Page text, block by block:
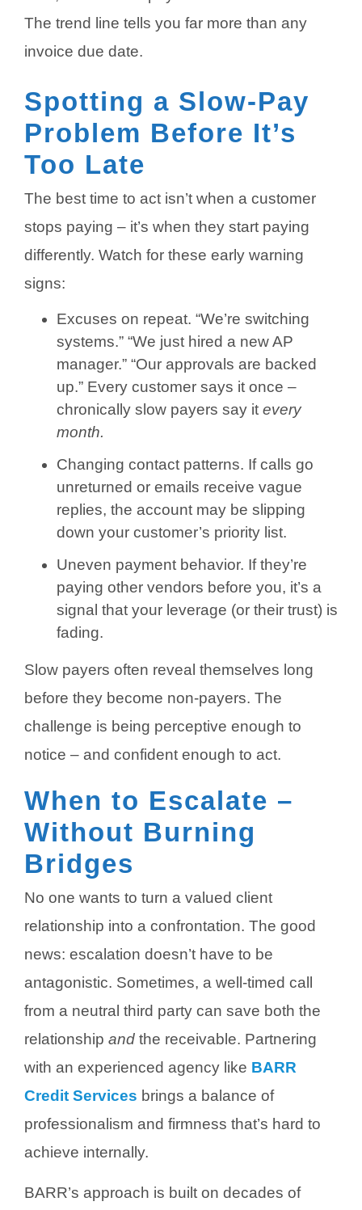
The trend line tells you far more than any
invoice due date.
Spotting a Slow-Pay
Problem Before It’s
Too Late
The best time to act isn’t when a customer
stops paying – it’s when they start paying
differently. Watch for these early warning
signs:
Excuses on repeat. “We’re switching
systems.” “We just hired a new AP
manager.” “Our approvals are backed
up.” Every customer says it once –
chronically slow payers say it every
month.
Changing contact patterns. If calls go
unreturned or emails receive vague
replies, the account may be slipping
down your customer’s priority list.
Uneven payment behavior. If they’re
paying other vendors before you, it’s a
signal that your leverage (or their trust) is
fading.
Slow payers often reveal themselves long
before they become non-payers. The
challenge is being perceptive enough to
notice – and confident enough to act.
When to Escalate –
Without Burning
Bridges
No one wants to turn a valued client
relationship into a confrontation. The good
news: escalation doesn’t have to be
antagonistic. Sometimes, a well-timed call
from a neutral third party can save both the
relationship and the receivable. Partnering
with an experienced agency like BARR
Credit Services brings a balance of
professionalism and firmness that’s hard to
achieve internally.
BARR’s approach is built on decades of